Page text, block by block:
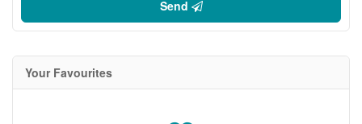
Send
Your Favourites